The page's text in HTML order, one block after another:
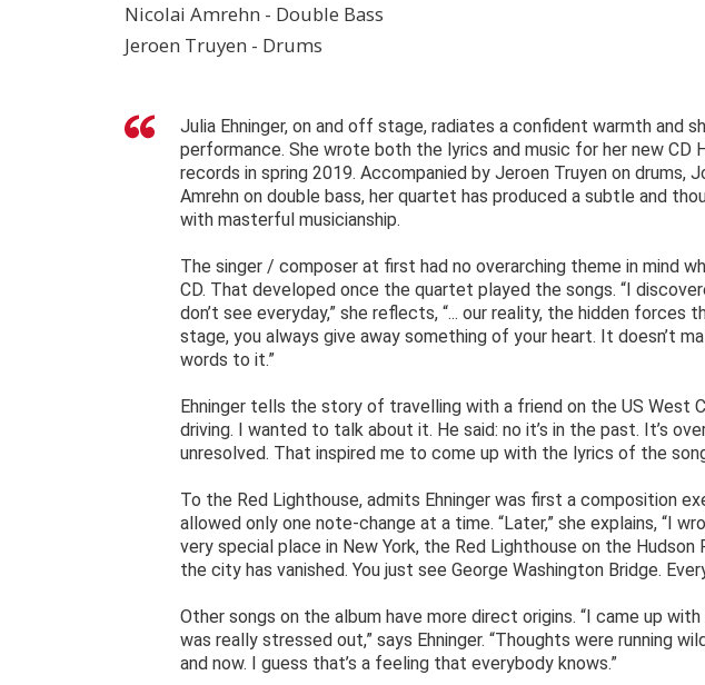
Nicolai Amrehn - Double Bass
Jeroen Truyen - Drums
Julia Ehninger, on and off stage, radiates a confident warmth and
performance. She wrote both the lyrics and music for her new CD
records in spring 2019. Accompanied by Jeroen Truyen on drums,
Amrehn on double bass, her quartet has produced a subtle and
with masterful musicianship.
The singer / composer at first had no overarching theme in mind
CD. That developed once the quartet played the songs. “I
don’t see everyday,” she reflects, “... our reality, the hidden forces
stage, you always give away something of your heart. It doesn’t
words to it.”
Ehninger tells the story of travelling with a friend on the US West
driving. I wanted to talk about it. He said: no it’s in the past. It’s
unresolved. That inspired me to come up with the lyrics of the
To the Red Lighthouse, admits Ehninger was first a composition
allowed only one note-change at a time. “Later,” she explains, “I
very special place in New York, the Red Lighthouse on the
the city has vanished. You just see George Washington Bridge.
Other songs on the album have more direct origins. “I came up
was really stressed out,” says Ehninger. “Thoughts were running
and now. I guess that’s a feeling that everybody knows.”